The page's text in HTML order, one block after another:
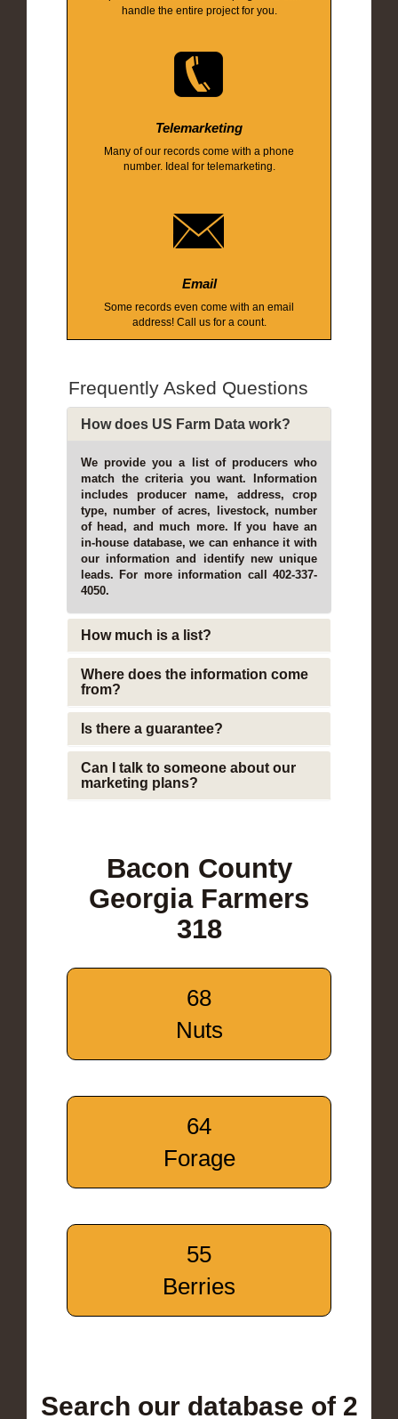
handle the entire project for you.
Telemarketing
Many of our records come with a phone
number. Ideal for telemarketing.
Email
Some records even come with an email
address! Call us for a count.
Frequently Asked Questions
How does US Farm Data work?
We provide you a list of producers who
match the criteria you want. Information
includes producer name, address, crop
type, number of acres, livestock, number
of head, and much more. If you have an
in-house database, we can enhance it with
our information and identify new unique
leads. For more information call 402-337-
4050.
How much is a list?
Where does the information come
from?
Is there a guarantee?
Can I talk to someone about our
marketing plans?
Bacon County
Georgia Farmers
318
68
Nuts
64
Forage
55
Berries
Search our database of 2